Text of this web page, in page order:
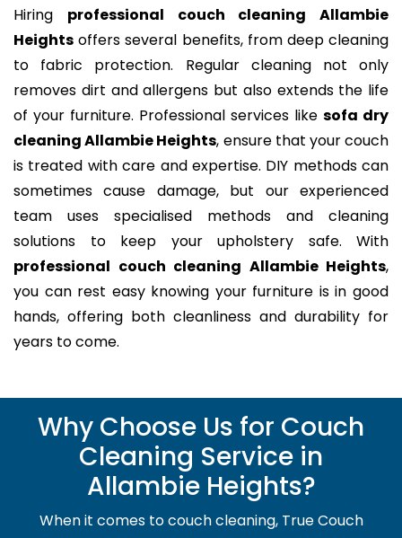
Hiring professional couch cleaning Allambie
Heights offers several benefits, from deep cleaning
to fabric protection. Regular cleaning not only
removes dirt and allergens but also extends the life
of your furniture. Professional services like sofa dry
cleaning Allambie Heights, ensure that your couch
is treated with care and expertise. DIY methods can
sometimes cause damage, but our experienced
team uses specialised methods and cleaning
solutions to keep your upholstery safe. With
professional couch cleaning Allambie Heights,
you can rest easy knowing your furniture is in good
hands, offering both cleanliness and durability for
years to come.
Why Choose Us for Couch
Cleaning Service in
Allambie Heights?
When it comes to couch cleaning, True Couch